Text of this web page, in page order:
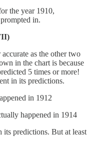
the year 1910,
in.
as the other two
in the chart is because
5 times or more!
in its predictions.
in 1912
happened in 1914
predictions. But at least